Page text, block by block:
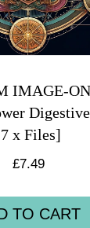
IMAGE-
x Files]
£7.49
TO CART